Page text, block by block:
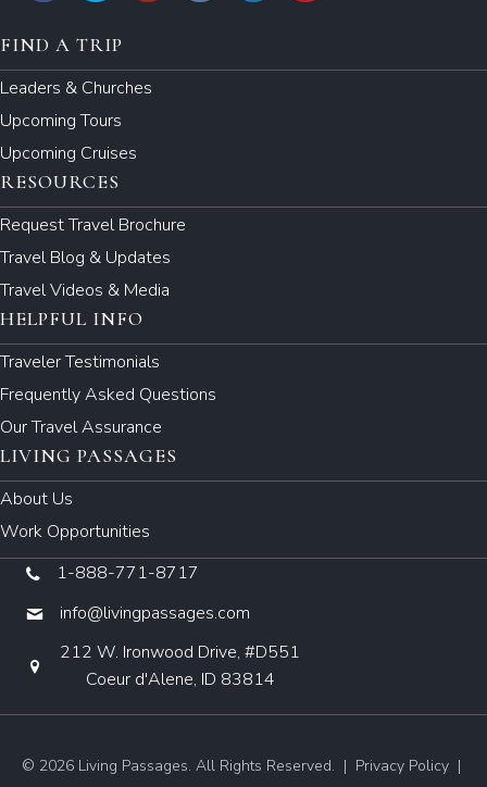
FIND A TRIP
Leaders & Churches
Upcoming Tours
Upcoming Cruises
RESOURCES
Request Travel Brochure
Travel Blog & Updates
Travel Videos & Media
HELPFUL INFO
Traveler Testimonials
Frequently Asked Questions
Our Travel Assurance
LIVING PASSAGES
About Us
Work Opportunities
1-888-771-8717
info@livingpassages.com
212 W. Ironwood Drive, #D551
Coeur d'Alene, ID 83814
© 2026 Living Passages. All Rights Reserved. | Privacy Policy |